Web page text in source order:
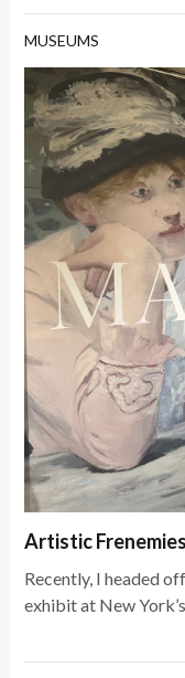
MUSEUMS
Artistic
Recently, I headed
exhibit at New